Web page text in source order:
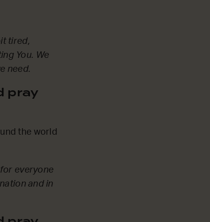
tired,
You. We
need.
pray
the world
everyone
and in